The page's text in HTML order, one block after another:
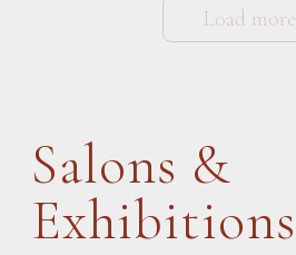
Load more
Salons &
Exhibitions